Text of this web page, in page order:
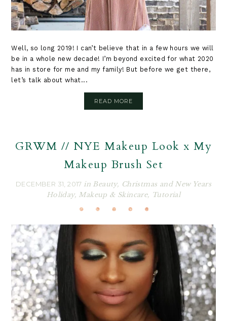
Well, so long 2019! I can’t believe that in a few hours we will
be in a whole new decade! I’m beyond excited for what 2020
has in store for me and my family! But before we get there,
let’s talk about what...
READ MORE
GRWM // NYE Makeup Look x My
Makeup Brush Set
DECEMBER 31, 2017 in Beauty, Christmas and New Years
Holiday, Makeup & Skincare, Tutorial